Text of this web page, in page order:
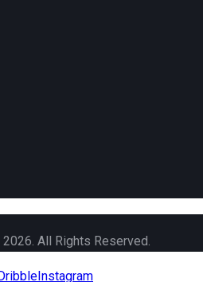
All Rights Reserved.
Instagram